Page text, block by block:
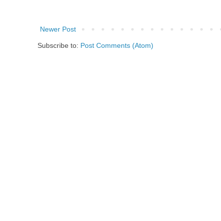
Newer Post
Subscribe to: Post Comments (Atom)